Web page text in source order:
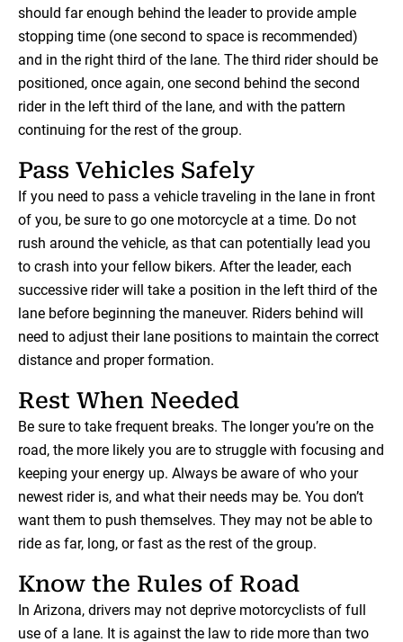
should far enough behind the leader to provide ample
stopping time (one second to space is recommended)
and in the right third of the lane. The third rider should be
positioned, once again, one second behind the second
rider in the left third of the lane, and with the pattern
continuing for the rest of the group.
Pass Vehicles Safely
If you need to pass a vehicle traveling in the lane in front
of you, be sure to go one motorcycle at a time. Do not
rush around the vehicle, as that can potentially lead you
to crash into your fellow bikers. After the leader, each
successive rider will take a position in the left third of the
lane before beginning the maneuver. Riders behind will
need to adjust their lane positions to maintain the correct
distance and proper formation.
Rest When Needed
Be sure to take frequent breaks. The longer you’re on the
road, the more likely you are to struggle with focusing and
keeping your energy up. Always be aware of who your
newest rider is, and what their needs may be. You don’t
want them to push themselves. They may not be able to
ride as far, long, or fast as the rest of the group.
Know the Rules of Road
In Arizona, drivers may not deprive motorcyclists of full
use of a lane. It is against the law to ride more than two